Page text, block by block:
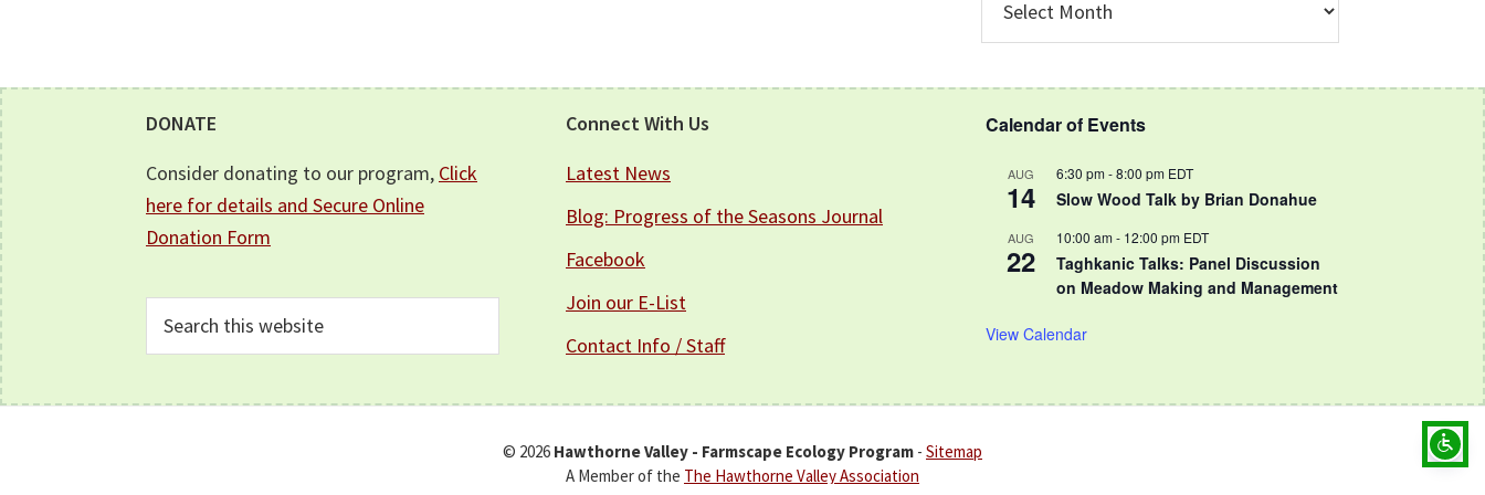
Archive
Footer
DONATE
Consider donating to our program, Click
here for details and Secure Online
Donation Form
Connect With Us
Latest News
Blog: Progress of the Seasons Journal
Facebook
Join our E-List
Contact Info / Staff
Calendar of Events
AUG
14
6:30 pm-8:00 pm EDT
Slow Wood Talk by Brian Donahue
AUG
22
10:00 am- 12:00 pm EDT
Taghkanic Talks: Panel Discussion
on Meadow Making and Management
View Calendar
© 2026 Hawthorne Valley - Farmscape Ecology Program - Sitemap
A Member of the The Hawthorne Valley Association